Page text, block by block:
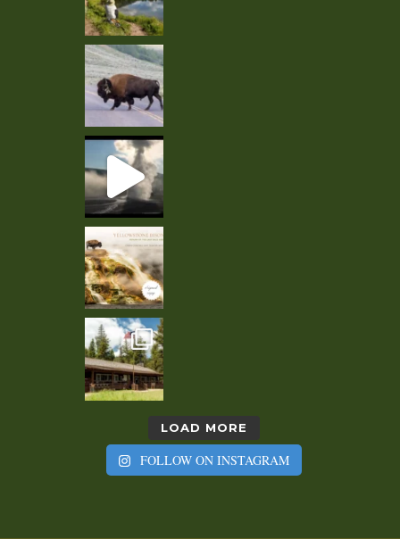
LOAD MORE
FOLLOW ON INSTAGRAM